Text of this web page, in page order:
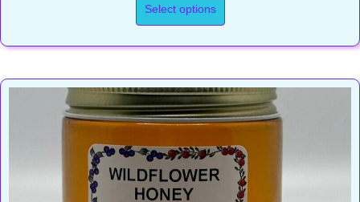
through
Select options